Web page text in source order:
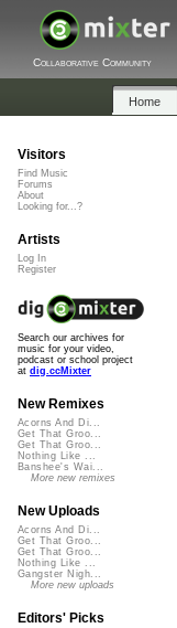
Collaborative Community
Home
Visitors
Find Music
Forums
About
Looking for...?
Artists
Log In
Register
Search our archives for
music for your video,
podcast or school project
at dig.ccMixter
New Remixes
Acorns And Di...
Get That Groo...
Get That Groo...
Nothing Like ...
Banshee's Wai...
More new remixes
New Uploads
Acorns And Di...
Get That Groo...
Get That Groo...
Nothing Like ...
Gangster Nigh...
More new uploads
Editors' Picks